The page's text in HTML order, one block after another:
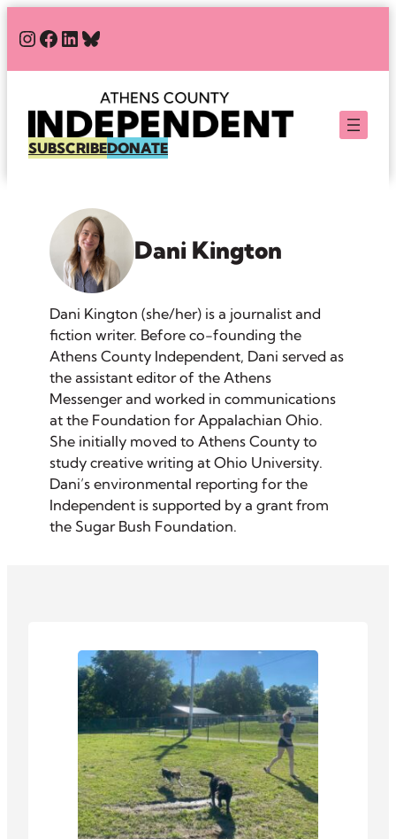
to# # # Bluesky
SUBSCRIBEDONATE
Dani Kington
Dani Kington (she/her) is a journalist and
fiction writer. Before co-founding the
Athens County Independent, Dani served as
the assistant editor of the Athens
Messenger and worked in communications
at the Foundation for Appalachian Ohio.
She initially moved to Athens County to
study creative writing at Ohio University.
Dani’s environmental reporting for the
Independent is supported by a grant from
the Sugar Bush Foundation.